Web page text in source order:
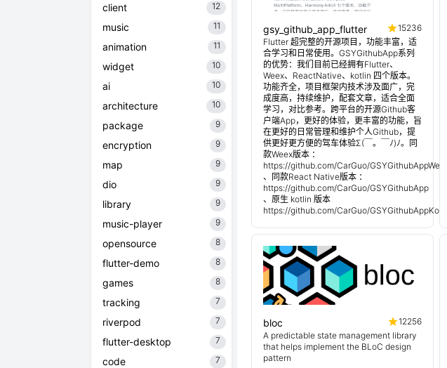
client 12
music 11
animation 11
widget 10
ai 10
architecture 10
package 9
encryption 9
map 9
dio 9
library 9
music-player 9
opensource 8
flutter-demo 8
games 8
tracking 7
riverpod 7
flutter-desktop 7
code 7
gsy_github_app_flutter
15236
Flutter 超完整的开源项目，功能丰富，适
合学习和日常使用。GSYGithubApp系列
的优势：我们目前已经拥有Flutter、
Weex、ReactNative、kotlin 四个版本。
功能齐全，项目框架内技术涉及面广，完
成度高，持续维护，配套文章，适合全面
学习，对比参考。跨平台的开源Github客
户端App，更好的体验，更丰富的功能，旨
在更好的日常管理和维护个人Github，提
供更好更方便的驾车体验Σ(￣。￣ﾉ)ﾉ。同
款Weex版本 ：
https://github.com/CarGuo/GSYGithubAppWeex
、同款React Native版本 ：
https://github.com/CarGuo/GSYGithubApp
、原生 kotlin 版本
https://github.com/CarGuo/GSYGithubAppKotlin
bloc
12256
A predictable state management library
that helps implement the BLoC design
pattern